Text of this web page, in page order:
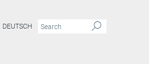
DEUTSCH